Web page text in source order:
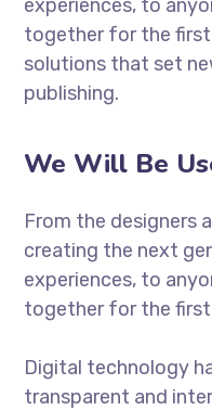
experiences, to
together for the first
solutions that set
publishing.
We Will Be
From the designers
creating the next
experiences, to
together for the
Digital technology
transparent and